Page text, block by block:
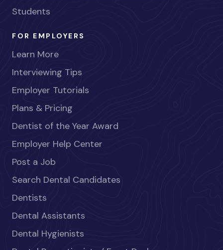
Students
FOR EMPLOYERS
Learn More
Interviewing Tips
Employer Tutorials
Plans & Pricing
Dentist of the Year Award
Employer Help Center
Post a Job
Search Dental Candidates
Dentists
Dental Assistants
Dental Hygienists